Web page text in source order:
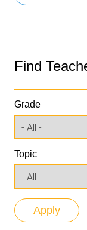
Find
Grade
Topic